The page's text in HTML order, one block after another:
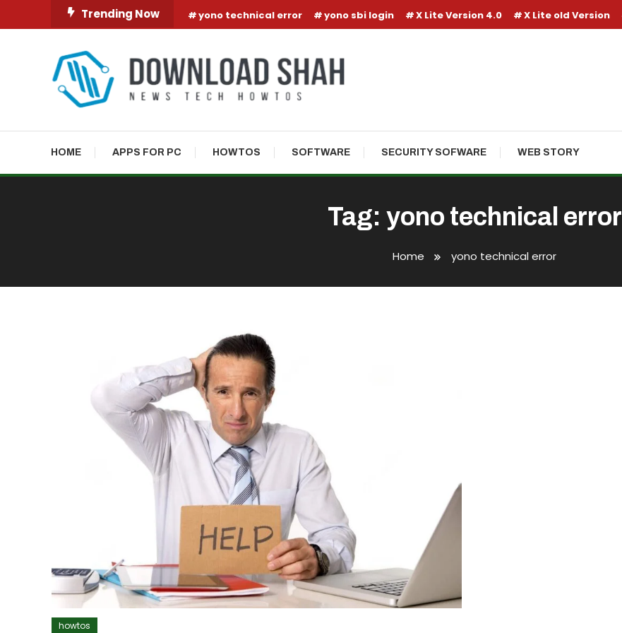
Skip To ContentTrending Now yono technical error yono sbi login X Lite Version 4.0 X Lite old Version
HOME APPS FOR PC HOWTOS SOFTWARE SECURITY SOFWARE WEB STORY
Tag: yono technical error
Home yono technical error
howtos